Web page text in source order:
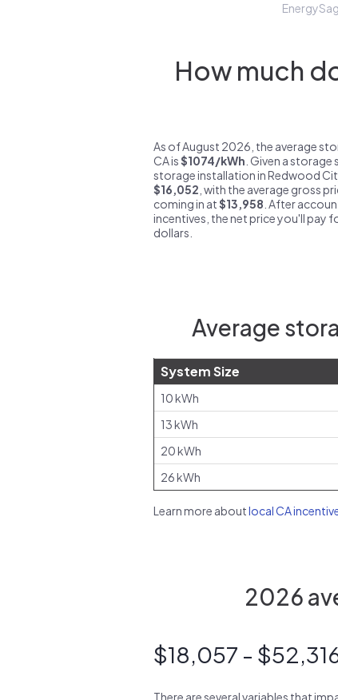
How much
As of August 2026, the average
CA is$1074/kWh . Given a
storage installation in Redwood
$16,052 , with the average gross
coming in at$13,958 . After
incentives, the net price you'll pay
dollars.
Average
System Size
10 kWh
13 kWh
20 kWh
26 kWh
Learn more aboutlocal CA
2026
$18,057 -
There are several variables that